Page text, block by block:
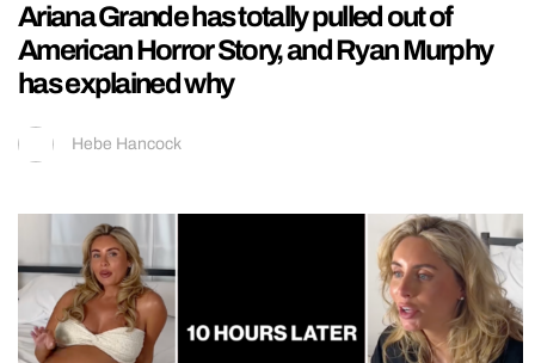
Ariana Grande has totally pulled out of
American Horror Story, and Ryan Murphy
has explained why
Hebe Hancock